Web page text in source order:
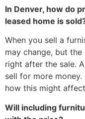
In Denver, how do
leased home is
When you sell a
may change, but
right after the sale.
sell for more
how this might
Will including